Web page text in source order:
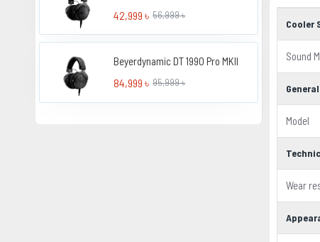
42,999 ৳ 56,999 ৳
Beyerdynamic DT 1990 Pro MKII
84,999 ৳ 95,999 ৳
Cooler
Sound
General
Model
Wear